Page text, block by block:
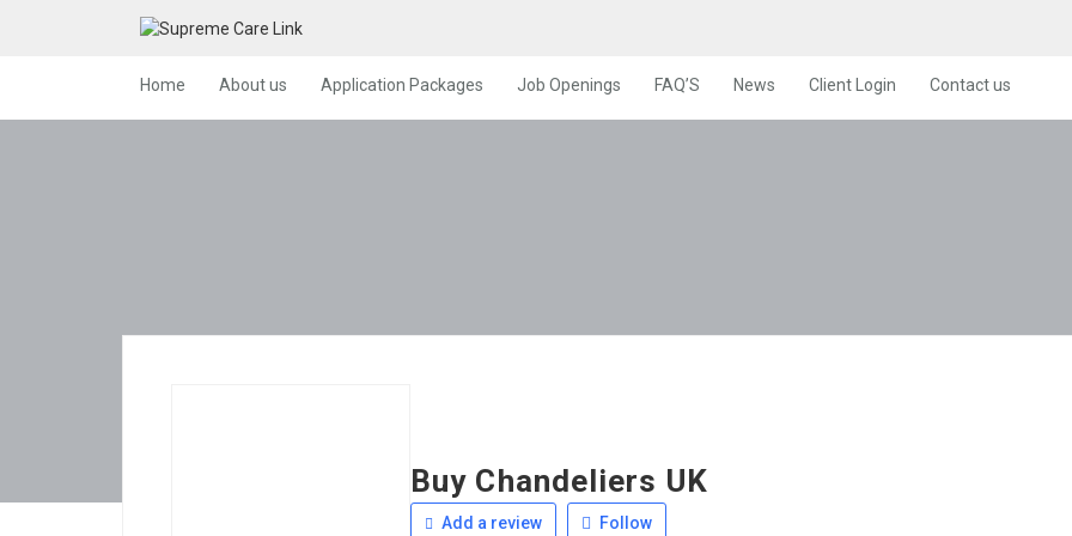
Home About us Application Packages Job Openings FAQ’S News Client Login Contact us
Buy Chandeliers UK
Add a review Follow